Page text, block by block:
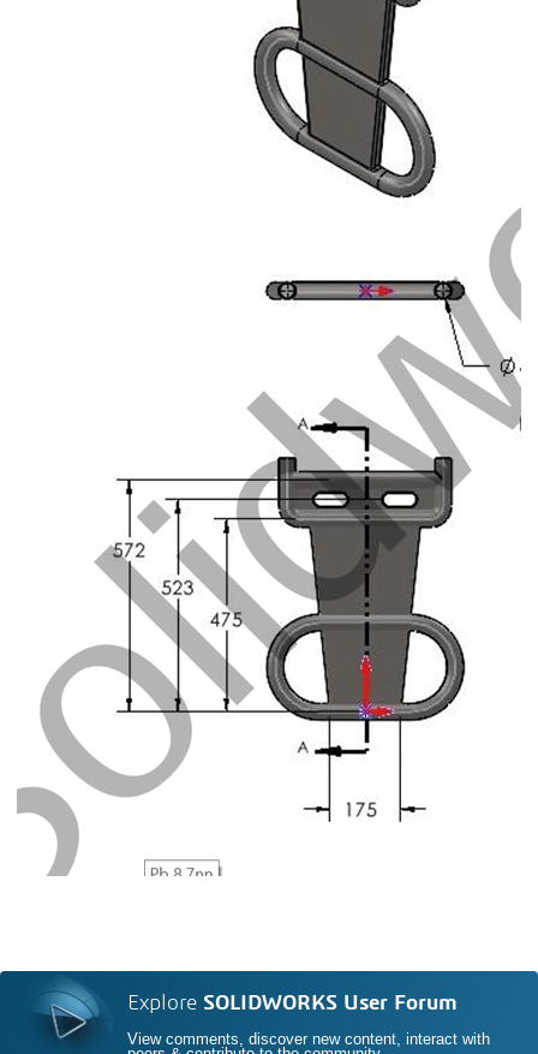
Explore SOLIDWORKS User Forum
View comments, discover new content, interact with